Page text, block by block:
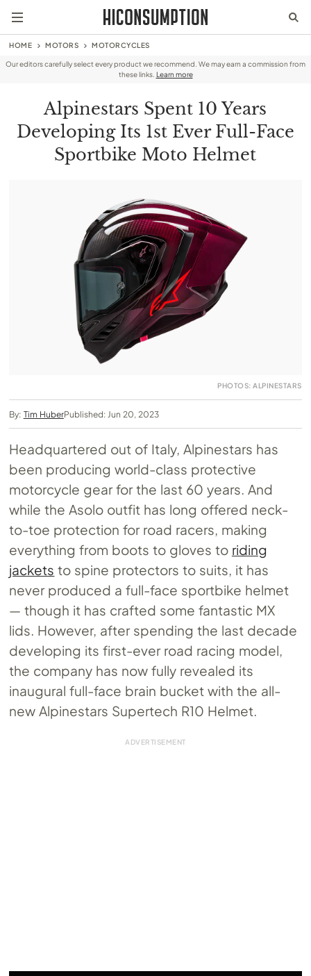
HOME MOTORS MOTORCYCLES
Our editors carefully select every product we recommend. We may earn a commission from
these links. Learn more
Alpinestars Spent 10 Years
Developing Its 1st Ever Full-Face
Sportbike Moto Helmet
PHOTOS: ALPINESTARS
By: Tim HuberPublished: Jun 20, 2023
Headquartered out of Italy, Alpinestars has
been producing world-class protective
motorcycle gear for the last 60 years. And
while the Asolo outfit has long offered neck-
to-toe protection for road racers, making
everything from boots to gloves to riding
jackets to spine protectors to suits, it has
never produced a full-face sportbike helmet
— though it has crafted some fantastic MX
lids. However, after spending the last decade
developing its first-ever road racing model,
the company has now fully revealed its
inaugural full-face brain bucket with the all-
new Alpinestars Supertech R10 Helmet.